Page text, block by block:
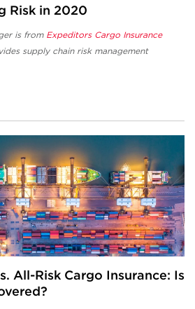
Risk in 2020
is from Expeditors Cargo Insurance
supply chain risk management
All-Risk Cargo Insurance: Is